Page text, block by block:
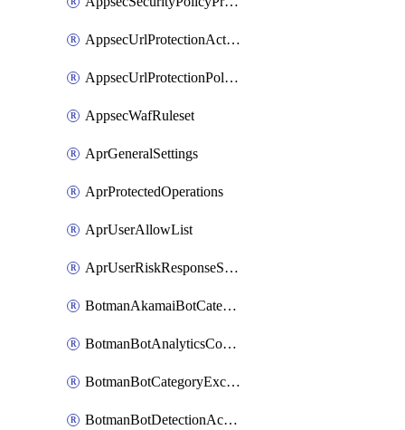
AppsecUrlProtectionAction
AppsecUrlProtectionPolicy
AppsecWafRuleset
AprGeneralSettings
AprProtectedOperations
AprUserAllowList
AprUserRiskResponseStrategy
BotmanAkamaiBotCategoryAction
BotmanBotAnalyticsCookie
BotmanBotCategoryException
BotmanBotDetectionAction